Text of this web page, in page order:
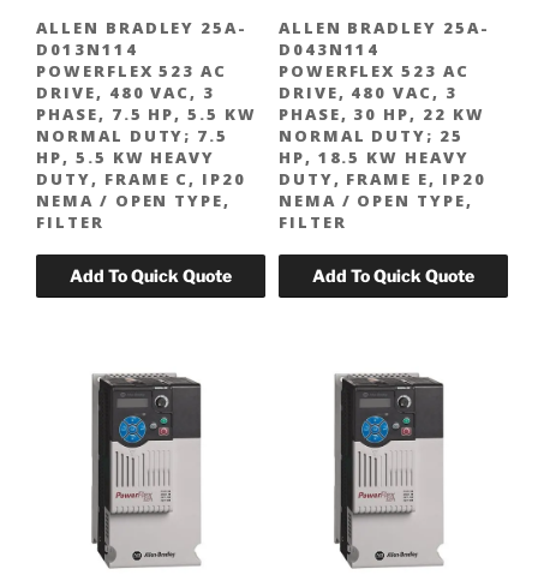
ALLEN BRADLEY 25A-
D013N114
POWERFLEX 523 AC
DRIVE, 480 VAC, 3
PHASE, 7.5 HP, 5.5 KW
NORMAL DUTY; 7.5
HP, 5.5 KW HEAVY
DUTY, FRAME C, IP20
NEMA / OPEN TYPE,
FILTER
ALLEN BRADLEY 25A-
D043N114
POWERFLEX 523 AC
DRIVE, 480 VAC, 3
PHASE, 30 HP, 22 KW
NORMAL DUTY; 25
HP, 18.5 KW HEAVY
DUTY, FRAME E, IP20
NEMA / OPEN TYPE,
FILTER